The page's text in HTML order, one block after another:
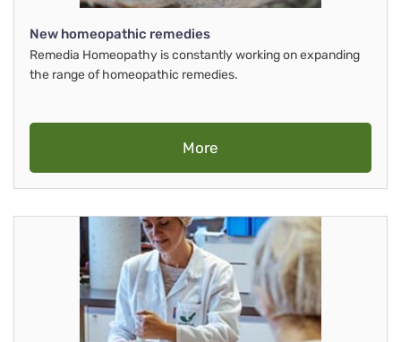
New homeopathic remedies
Remedia Homeopathy is constantly working on expanding
the range of homeopathic remedies.
More